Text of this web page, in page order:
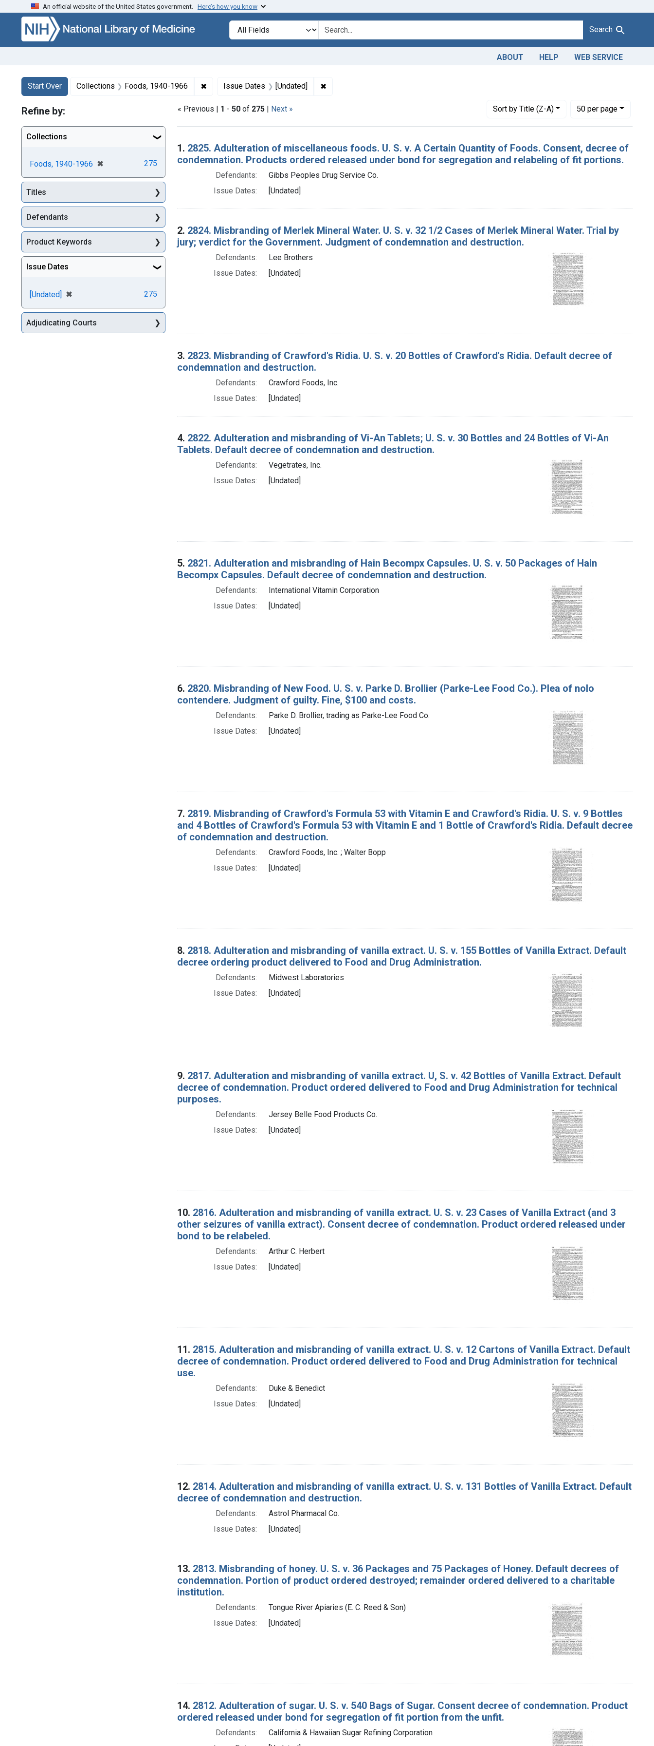
Skip to search Skip to main content Skip to first result
An official website of the United States government. Here’s how you know
Search in
search for Search
ABOUT HELP WEB SERVICE
Search
Search Constraints
Start Over
You searched for:Collections Foods, 1940-1966 ✖ Remove constraint Collections: Foods, 1940-1966
Issue Dates [Undated] ✖Remove constraint Issue Dates: [Undated]
« Previous | 1 - 50 of 275 | Next » Sortby Title (Z-A)
Number of results to display per page
50per page
per page
Search Results
1. 2825. Adulteration of miscellaneous foods. U. S. v. A Certain Quantity of Foods. Consent, decree of
condemnation. Products ordered released under bond for segregation and relabeling of fit portions.
Defendants:
Gibbs Peoples Drug Service Co.
Issue Dates:
[Undated]
2. 2824. Misbranding of Merlek Mineral Water. U. S. v. 32 1/2 Cases of Merlek Mineral Water. Trial by
jury; verdict for the Government. Judgment of condemnation and destruction.
Defendants:
Lee Brothers
Issue Dates:
[Undated]
3. 2823. Misbranding of Crawford's Ridia. U. S. v. 20 Bottles of Crawford's Ridia. Default decree of
condemnation and destruction.
Defendants:
Crawford Foods, Inc.
Issue Dates:
[Undated]
4. 2822. Adulteration and misbranding of Vi-An Tablets; U. S. v. 30 Bottles and 24 Bottles of Vi-An
Tablets. Default decree of condemnation and destruction.
Defendants:
Vegetrates, Inc.
Issue Dates:
[Undated]
5. 2821. Adulteration and misbranding of Hain Becompx Capsules. U. S. v. 50 Packages of Hain
Becompx Capsules. Default decree of condemnation and destruction.
Defendants:
International Vitamin Corporation
Issue Dates:
[Undated]
6. 2820. Misbranding of New Food. U. S. v. Parke D. Brollier (Parke-Lee Food Co.). Plea of nolo
contendere. Judgment of guilty. Fine, $100 and costs.
Defendants:
Parke D. Brollier, trading as Parke-Lee Food Co.
Issue Dates:
[Undated]
7. 2819. Misbranding of Crawford's Formula 53 with Vitamin E and Crawford's Ridia. U. S. v. 9 Bottles
and 4 Bottles of Crawford's Formula 53 with Vitamin E and 1 Bottle of Crawford's Ridia. Default decree
of condemnation and destruction.
Defendants:
Crawford Foods, Inc. ; Walter Bopp
Issue Dates:
[Undated]
8. 2818. Adulteration and misbranding of vanilla extract. U. S. v. 155 Bottles of Vanilla Extract. Default
decree ordering product delivered to Food and Drug Administration.
Defendants:
Midwest Laboratories
Issue Dates:
[Undated]
9. 2817. Adulteration and misbranding of vanilla extract. U, S. v. 42 Bottles of Vanilla Extract. Default
decree of condemnation. Product ordered delivered to Food and Drug Administration for technical
purposes.
Defendants:
Jersey Belle Food Products Co.
Issue Dates:
[Undated]
10. 2816. Adulteration and misbranding of vanilla extract. U. S. v. 23 Cases of Vanilla Extract (and 3
other seizures of vanilla extract). Consent decree of condemnation. Product ordered released under
bond to be relabeled.
Defendants:
Arthur C. Herbert
Issue Dates:
[Undated]
11. 2815. Adulteration and misbranding of vanilla extract. U. S. v. 12 Cartons of Vanilla Extract. Default
decree of condemnation. Product ordered delivered to Food and Drug Administration for technical
use.
Defendants:
Duke & Benedict
Issue Dates:
[Undated]
12. 2814. Adulteration and misbranding of vanilla extract. U. S. v. 131 Bottles of Vanilla Extract. Default
decree of condemnation and destruction.
Defendants:
Astrol Pharmacal Co.
Issue Dates:
[Undated]
13. 2813. Misbranding of honey. U. S. v. 36 Packages and 75 Packages of Honey. Default decrees of
condemnation. Portion of product ordered destroyed; remainder ordered delivered to a charitable
institution.
Defendants:
Tongue River Apiaries (E. C. Reed & Son)
Issue Dates:
[Undated]
14. 2812. Adulteration of sugar. U. S. v. 540 Bags of Sugar. Consent decree of condemnation. Product
ordered released under bond for segregation of fit portion from the unfit.
Defendants:
California & Hawaiian Sugar Refining Corporation
Refine by:
Collections
Foods, 1940-1966 ✖
[remove] 275
Titles
Defendants
Product Keywords
Issue Dates
[Undated] ✖
[remove] 275
Adjudicating Courts